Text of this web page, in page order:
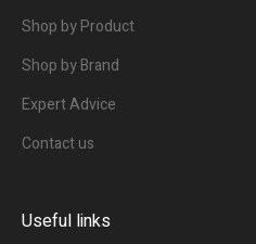
Shop by Product
Shop by Brand
Expert Advice
Contact us
Useful links